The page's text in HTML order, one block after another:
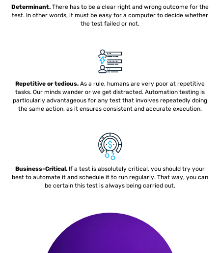
Determinant. There has to be a clear right and wrong outcome for the
test. In other words, it must be easy for a computer to decide whether
the test failed or not.
Repetitive or tedious. As a rule, humans are very poor at repetitive
tasks. Our minds wander or we get distracted. Automation testing is
particularly advantageous for any test that involves repeatedly doing
the same action, as it ensures consistent and accurate execution.
Business-Critical. If a test is absolutely critical, you should try your
best to automate it and schedule it to run regularly. That way, you can
be certain this test is always being carried out.